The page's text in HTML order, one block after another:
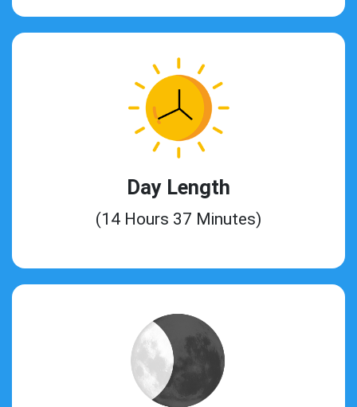
Day Length
(14 Hours 37 Minutes)